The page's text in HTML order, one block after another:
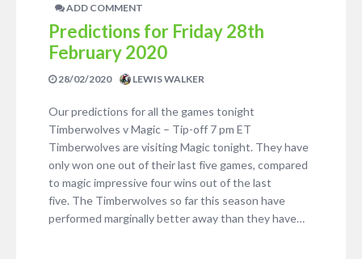
ADD COMMENT
Predictions for Friday 28th
February 2020
28/02/2020 LEWIS WALKER
Our predictions for all the games tonight
Timberwolves v Magic – Tip-off 7 pm ET
Timberwolves are visiting Magic tonight. They have
only won one out of their last five games, compared
to magic impressive four wins out of the last
five. The Timberwolves so far this season have
performed marginally better away than they have…